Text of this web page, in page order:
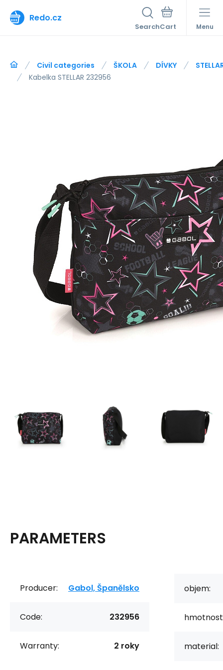
Redo.cz
Search Menu
Civil categories ŠKOLA DÍVKY
Kabelka STELLAR 232956
PARAMETERS
Producer: Gabol, Španělsko
Code: 232956
Warranty: 2 roky
objem:
material: